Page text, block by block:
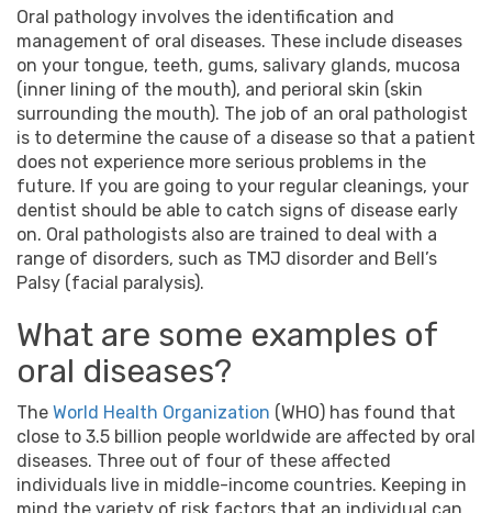
Oral pathology involves the identification and
management of oral diseases. These include diseases
on your tongue, teeth, gums, salivary glands, mucosa
(inner lining of the mouth), and perioral skin (skin
surrounding the mouth). The job of an oral pathologist
is to determine the cause of a disease so that a patient
does not experience more serious problems in the
future. If you are going to your regular cleanings, your
dentist should be able to catch signs of disease early
on. Oral pathologists also are trained to deal with a
range of disorders, such as TMJ disorder and Bell’s
Palsy (facial paralysis).
What are some examples of
oral diseases?
The World Health Organization (WHO) has found that
close to 3.5 billion people worldwide are affected by oral
diseases. Three out of four of these affected
individuals live in middle-income countries. Keeping in